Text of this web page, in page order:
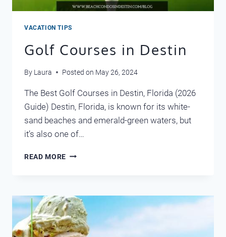
VACATION TIPS
Golf Courses in Destin
By Laura Posted on May 26, 2024
The Best Golf Courses in Destin, Florida (2026
Guide) Destin, Florida, is known for its white-
sand beaches and emerald-green waters, but
it’s also one of…
READ MORE GOLF